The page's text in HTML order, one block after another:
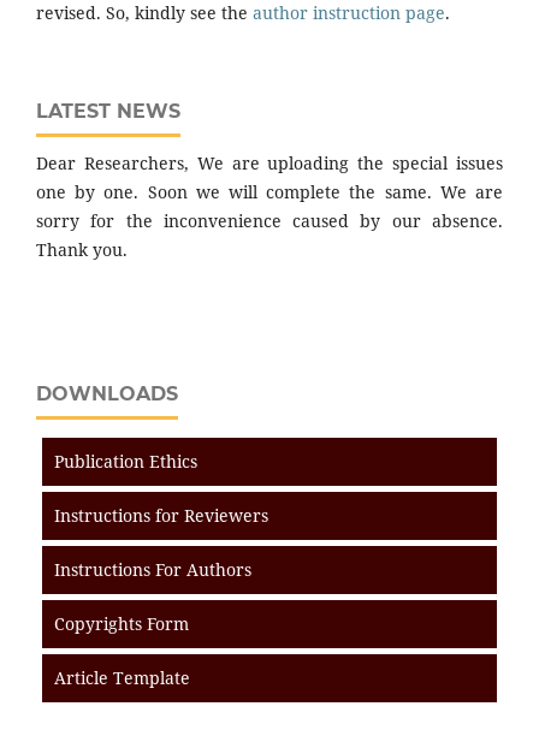
revised. So, kindly see the author instruction page.
LATEST NEWS
Dear Researchers, We are uploading the special issues
one by one. Soon we will complete the same. We are
sorry for the inconvenience caused by our absence.
Thank you.
DOWNLOADS
Publication Ethics
Instructions for Reviewers
Instructions For Authors
Copyrights Form
Article Template